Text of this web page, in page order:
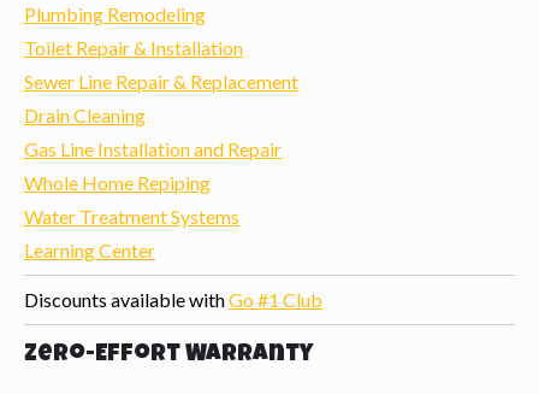
Plumbing Remodeling
Toilet Repair & Installation
Sewer Line Repair & Replacement
Drain Cleaning
Gas Line Installation and Repair
Whole Home Repiping
Water Treatment Systems
Learning Center
Discounts available withGo #1 Club
Zero-Effort Warranty